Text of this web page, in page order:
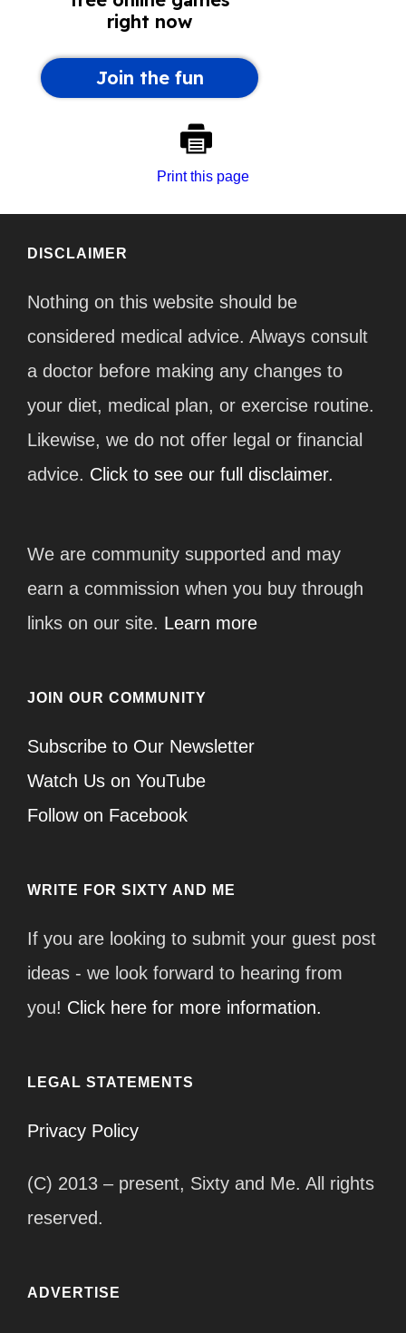
Print this page
DISCLAIMER
Nothing on this website should be
considered medical advice. Always consult
a doctor before making any changes to
your diet, medical plan, or exercise routine.
Likewise, we do not offer legal or financial
advice. Click to see our full disclaimer.
We are community supported and may
earn a commission when you buy through
links on our site. Learn more
JOIN OUR COMMUNITY
Subscribe to Our Newsletter
Watch Us on YouTube
Follow on Facebook
WRITE FOR SIXTY AND ME
If you are looking to submit your guest post
ideas - we look forward to hearing from
you! Click here for more information.
LEGAL STATEMENTS
Privacy Policy
(C) 2013 – present, Sixty and Me. All rights
reserved.
ADVERTISE